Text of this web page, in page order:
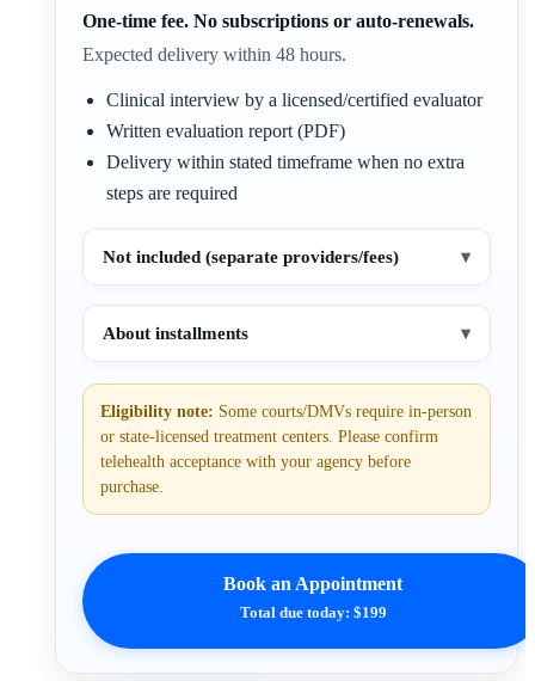
One-time fee. No subscriptions or auto-renewals.
Expected delivery within 48 hours.
Clinical interview by a licensed/certified evaluator
Written evaluation report (PDF)
Delivery within stated timeframe when no extra
steps are required
Not included (separate providers/fees) ▾
About installments ▾
Eligibility note: Some courts/DMVs require in-person
or state-licensed treatment centers. Please confirm
telehealth acceptance with your agency before
purchase.
Book an Appointment
Total due today: $199